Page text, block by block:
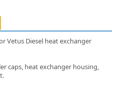
Vetus Diesel heat exchanger
caps, heat exchanger housing,